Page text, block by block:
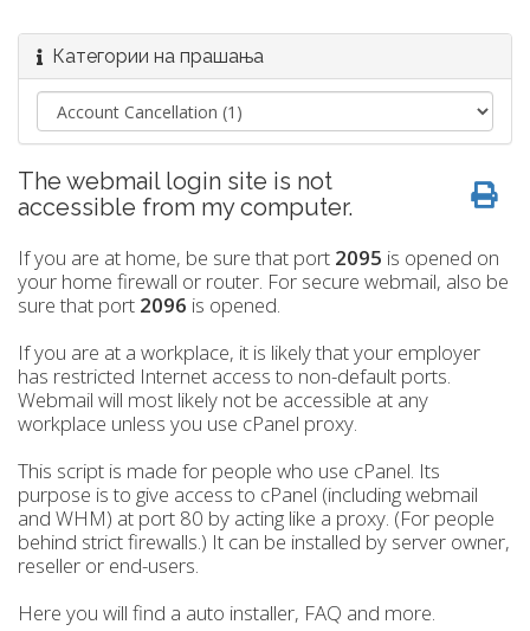
Категории на прашања
The webmail login site is not
accessible from my computer.
If you are at home, be sure that port 2095 is opened on
your home firewall or router. For secure webmail, also be
sure that port 2096 is opened.
If you are at a workplace, it is likely that your employer
has restricted Internet access to non-default ports.
Webmail will most likely not be accessible at any
workplace unless you use cPanel proxy.
This script is made for people who use cPanel. Its
purpose is to give access to cPanel (including webmail
and WHM) at port 80 by acting like a proxy. (For people
behind strict firewalls.) It can be installed by server owner,
reseller or end-users.
Here you will find a auto installer, FAQ and more.